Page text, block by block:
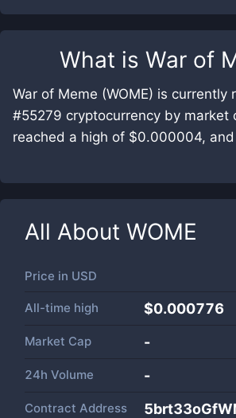
What is War of
War of Meme (WOME) is currently
#55279 cryptocurrency by market
reached a high of $0.000004,
All About WOME
Price in USD
All-time high $0.000776
Market Cap -
24h Volume -
Contract Address